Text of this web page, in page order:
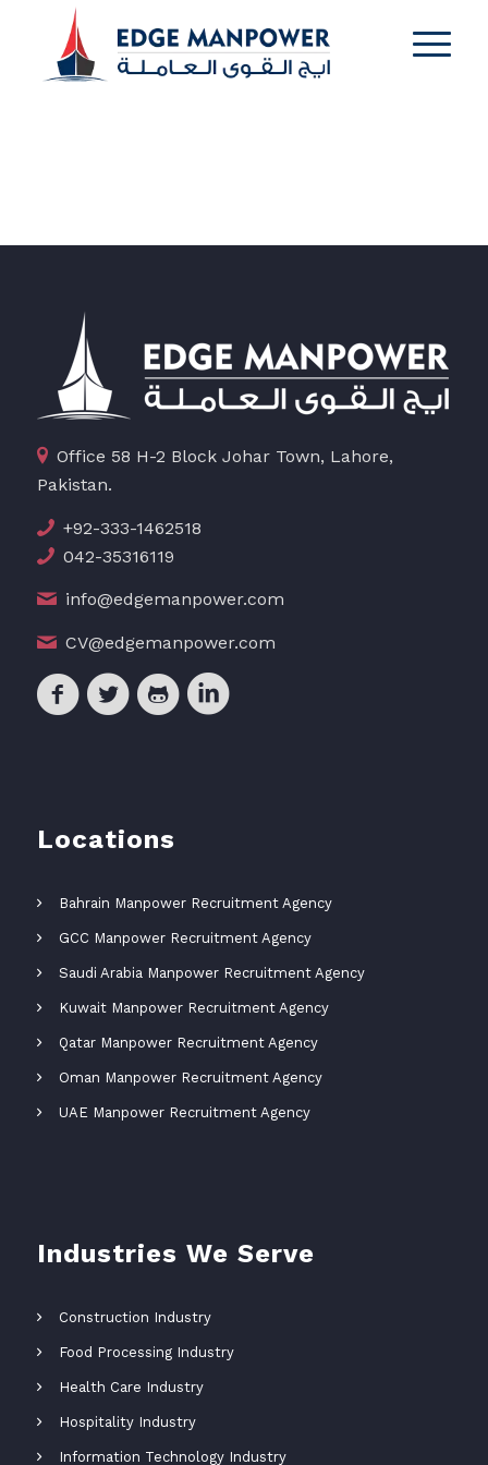
Office 58 H-2 Block Johar Town, Lahore,
Pakistan.
+92-333-1462518
042-35316119
info@edgemanpower.com
CV@edgemanpower.com
Locations
Bahrain Manpower Recruitment Agency
GCC Manpower Recruitment Agency
Saudi Arabia Manpower Recruitment Agency
Kuwait Manpower Recruitment Agency
Qatar Manpower Recruitment Agency
Oman Manpower Recruitment Agency
UAE Manpower Recruitment Agency
Industries We Serve
Construction Industry
Food Processing Industry
Health Care Industry
Hospitality Industry
Information Technology Industry